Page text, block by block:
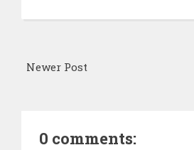
Newer Post
0 comments: